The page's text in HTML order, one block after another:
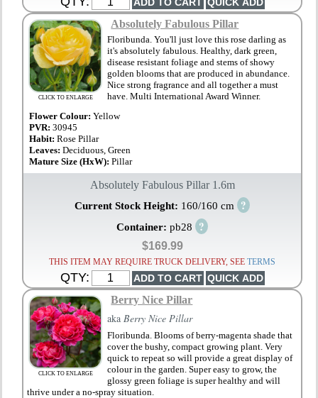
CLICK TO ENLARGE
Absolutely Fabulous Pillar
Floribunda. You'll just love this rose darling as
it's absolutely fabulous. Healthy, dark green,
disease resistant foliage and stems of showy
golden blooms that are produced in abundance.
Nice strong fragrance and all together a must
have. Multi International Award Winner.
Flower Colour: Yellow
PVR: 30945
Habit:Rose Pillar
Leaves:Deciduous, Green
Mature Size (HxW):Pillar
Absolutely Fabulous Pillar 1.6m
Current Stock Height: 160/160 cm ?
Container: pb28 ?
$169.99
THIS ITEM MAY REQUIRE TRUCK DELIVERY, SEE TERMS
QTY:
CLICK TO ENLARGE
Berry Nice Pillar
aka Berry Nice Pillar
Floribunda. Blooms of berry-magenta shade that
cover the bushy, compact growing plant. Very
quick to repeat so will provide a great display of
colour in the garden. Super easy to grow, the
glossy green foliage is super healthy and will
thrive under a no-spray situation.